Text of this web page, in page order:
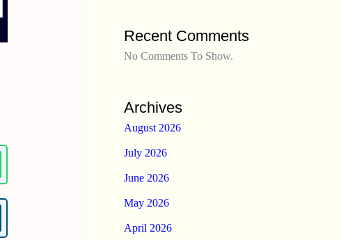
Recent Comments
No Comments To Show.
Archives
August 2026
July 2026
June 2026
May 2026
April 2026